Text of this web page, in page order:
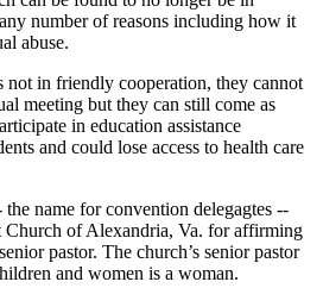
number of reasons including how it
abuse.
not in friendly cooperation, they cannot
meeting but they can still come as
in education assistance
and could lose access to health care
the name for convention delegagtes --
Church of Alexandria, Va. for affirming
pastor. The church’s senior pastor
and women is a woman.